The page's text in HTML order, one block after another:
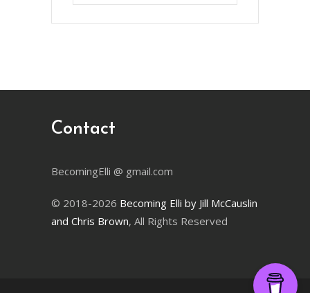
Contact
BecomingElli @ gmail.com
© 2018-2026 Becoming Elli by Jill McCauslin
and Chris Brown, All Rights Reserved